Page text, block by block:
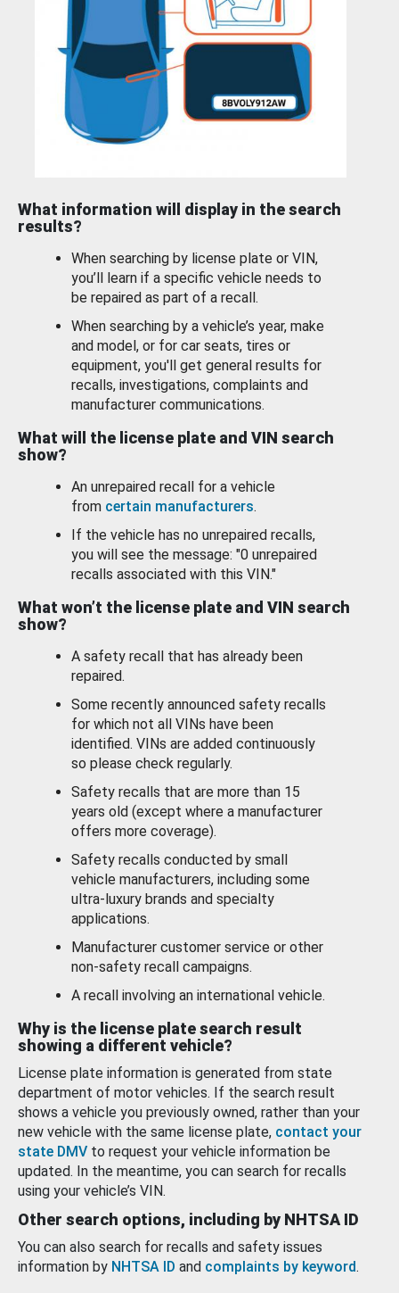
What information will display in the search
results?
When searching by license plate or VIN,
you’ll learn if a specific vehicle needs to
be repaired as part of a recall.
When searching by a vehicle’s year, make
and model, or for car seats, tires or
equipment, you'll get general results for
recalls, investigations, complaints and
manufacturer communications.
What will the license plate and VIN search
show?
An unrepaired recall for a vehicle
from certain manufacturers.
If the vehicle has no unrepaired recalls,
you will see the message: "0 unrepaired
recalls associated with this VIN."
What won’t the license plate and VIN search
show?
A safety recall that has already been
repaired.
Some recently announced safety recalls
for which not all VINs have been
identified. VINs are added continuously
so please check regularly.
Safety recalls that are more than 15
years old (except where a manufacturer
offers more coverage).
Safety recalls conducted by small
vehicle manufacturers, including some
ultra-luxury brands and specialty
applications.
Manufacturer customer service or other
non-safety recall campaigns.
A recall involving an international vehicle.
Why is the license plate search result
showing a different vehicle?
License plate information is generated from state
department of motor vehicles. If the search result
shows a vehicle you previously owned, rather than your
new vehicle with the same license plate, contact your
state DMV to request your vehicle information be
updated. In the meantime, you can search for recalls
using your vehicle’s VIN.
Other search options, including by NHTSA ID
You can also search for recalls and safety issues
information by NHTSA ID and complaints by keyword.